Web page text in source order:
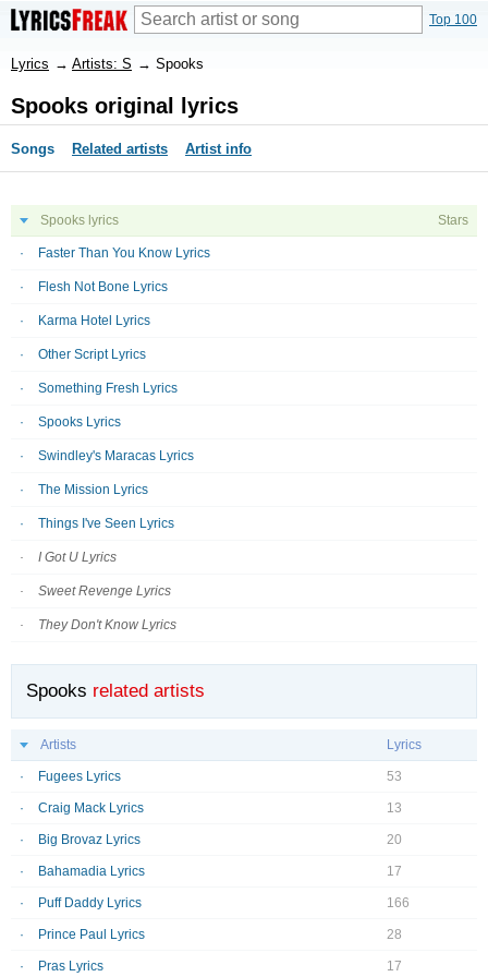
Top 100
Lyrics → Artists: S → Spooks
Spooks original lyrics
Songs Related artists Artist info
Spooks lyrics Stars
Faster Than You Know Lyrics
Flesh Not Bone Lyrics
Karma Hotel Lyrics
Other Script Lyrics
Something Fresh Lyrics
Spooks Lyrics
Swindley's Maracas Lyrics
The Mission Lyrics
Things I've Seen Lyrics
I Got U Lyrics
Sweet Revenge Lyrics
They Don't Know Lyrics
Spooks related artists
Artists Lyrics
Fugees Lyrics 53
Craig Mack Lyrics 13
Big Brovaz Lyrics 20
Bahamadia Lyrics 17
Puff Daddy Lyrics 166
Prince Paul Lyrics 28
Pras Lyrics 17